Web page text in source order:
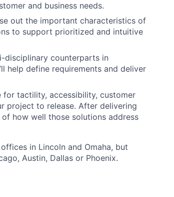
and business needs.
out the important characteristics of
to support prioritized and intuitive
disciplinary counterparts in
help define requirements and deliver
for tactility, accessibility, customer
project to release. After delivering
how well those solutions address
in Lincoln and Omaha, but
Austin, Dallas or Phoenix.